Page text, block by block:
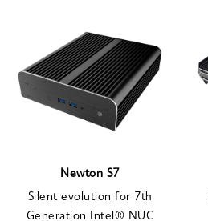
Newton S7
Silent evolution for 7th
Generation Intel® NUC